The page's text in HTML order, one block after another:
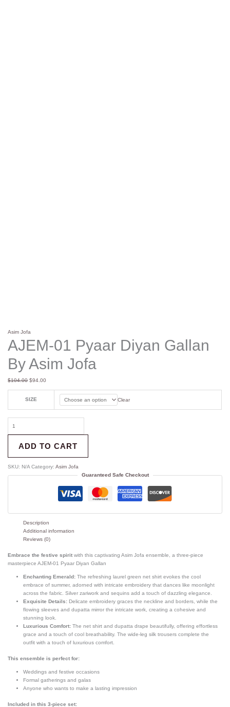
Asim Jofa
AJEM-01 Pyaar Diyan Gallan
By Asim Jofa
$104.00 $94.00
SIZE Clear
ADD TO CART
SKU: N/A Category:Asim Jofa
Guaranteed Safe Checkout
Description
Additional information
Reviews (0)
Embrace the festive spirit with this captivating Asim Jofa ensemble, a three-piece
masterpiece AJEM-01 Pyaar Diyan Gallan
Enchanting Emerald: The refreshing laurel green net shirt evokes the cool
embrace of summer, adorned with intricate embroidery that dances like moonlight
across the fabric. Silver zariwork and sequins add a touch of dazzling elegance.
Exquisite Details: Delicate embroidery graces the neckline and borders, while the
flowing sleeves and dupatta mirror the intricate work, creating a cohesive and
stunning look.
Luxurious Comfort: The net shirt and dupatta drape beautifully, offering effortless
grace and a touch of cool breathability. The wide-leg silk trousers complete the
outfit with a touch of luxurious comfort.
This ensemble is perfect for:
Weddings and festive occasions
Formal gatherings and galas
Anyone who wants to make a lasting impression
Included in this 3-piece set: